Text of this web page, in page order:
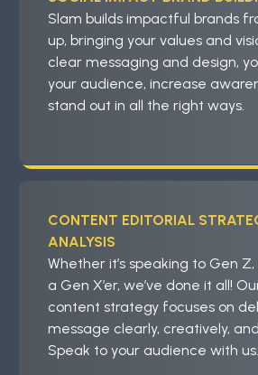
Slam builds impactful brands
up, bringing your values and
clear messaging and design,
your audience, increase
stand out in all the right ways.
CONTENT EDITORIAL
ANALYSIS
Whether it’s speaking to Gen
a Gen X’er, we’ve done it all!
content strategy focuses on
message clearly, creatively,
Speak to your audience with us.